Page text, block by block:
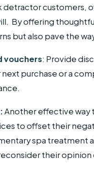
detractor customers,
By offering
but also pave the
vouchers: Provide
purchase or a
Another effective way
to offset their
spa treatment
their opinion